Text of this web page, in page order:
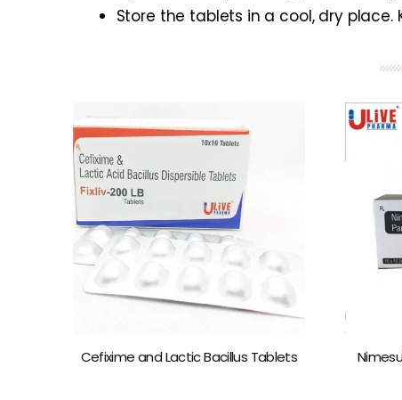
Store the tablets in a cool, dry
Cefixime and Lactic Bacillus Tablets